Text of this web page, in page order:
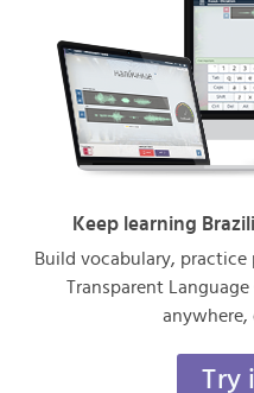
Keep learning
Build vocabulary,
Transparent
anywhere,
Try